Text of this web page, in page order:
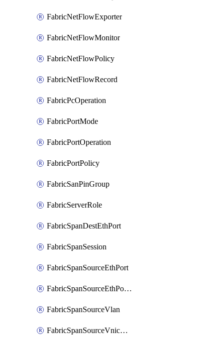
FabricNetFlowExporter
FabricNetFlowMonitor
FabricNetFlowPolicy
FabricNetFlowRecord
FabricPcOperation
FabricPortMode
FabricPortOperation
FabricPortPolicy
FabricSanPinGroup
FabricServerRole
FabricSpanDestEthPort
FabricSpanSession
FabricSpanSourceEthPort
FabricSpanSourceEthPortChannel
FabricSpanSourceVlan
FabricSpanSourceVnicEthIf